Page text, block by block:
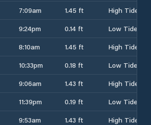
7:09am 1.45 ft
High Tide
9:24pm 0.14 ft
Low Tide
8:10am 1.45 ft
High Tide
10:33pm 0.18 ft
Low Tide
9:06am 1.43 ft
High Tide
11:39pm 0.19 ft
Low Tide
9:53am 1.43 ft
High Tide